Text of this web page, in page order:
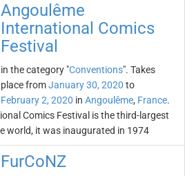
Angoulême
International Comics
Festival
in the category "Conventions". Takes
place fromJanuary 30, 2020 to
February 2, 2020 in Angoulême, France.
Comics Festival is the third-largest
world, it was inaugurated in 1974
FurCoNZ